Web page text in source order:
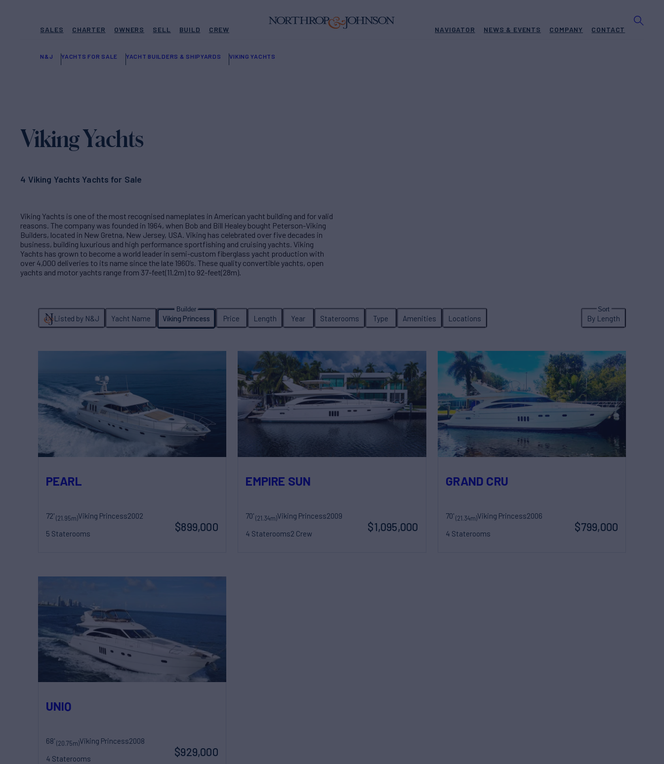
SALES CHARTER OWNERS SELL BUILD CREW NAVIGATOR NEWS & EVENTS COMPANY CONTACT
N&J YACHTS FOR SALE YACHT BUILDERS & SHIPYARDS VIKING YACHTS
Viking Yachts
4 Viking Yachts Yachts for Sale
Viking Yachts is one of the most recognised nameplates in American yacht building and for valid
reasons. The company was founded in 1964, when Bob and Bill Healey bought Peterson-Viking
Builders, located in New Gretna, New Jersey, USA. Viking has celebrated over five decades in
business, building luxurious and high performance sportfishing and cruising yachts. Viking
Yachts has grown to become a world leader in semi-custom fiberglass yacht production with
over 4,000 deliveries to its name since the late 1960’s. These quality convertible yachts, open
yachts and motor yachts range from 37-feet(11.2m) to 92-feet(28m).
Listed by N&J Yacht Name Viking Princess Price Length Year Staterooms Type Amenities Locations By Length
PEARL
72'(21.95m)Viking Princess2002
5 Staterooms
$899,000
EMPIRE SUN
70'(21.34m)Viking Princess2009
4 Staterooms2 Crew
$1,095,000
GRAND CRU
70'(21.34m)Viking Princess2006
4 Staterooms
$799,000
UNIQ
68'(20.75m)Viking Princess2008
4 Staterooms
$929,000